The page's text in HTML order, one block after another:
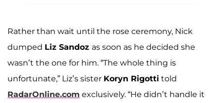
Rather than wait until the rose ceremony, Nick
dumped Liz Sandoz as soon as he decided she
wasn’t the one for him. “The whole thing is
unfortunate,” Liz’s sister Koryn Rigotti told
RadarOnline.com exclusively. “He didn’t handle it